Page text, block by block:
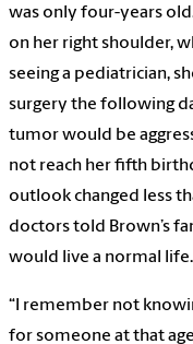
was only four-years
on her right shoulder,
seeing a pediatrician,
surgery the following
tumor would be
not reach her fifth
outlook changed less
doctors told Brown’s
would live a normal life.
“I remember not
for someone at that